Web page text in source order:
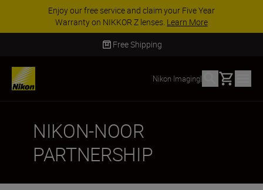
Enjoy our free service and claim your Five Year
Warranty on NIKKOR Z lenses. Learn More
Free Shipping
Nikon Imaging| Basket
NIKON-NOOR
PARTNERSHIP